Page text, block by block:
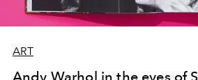
ART
Andy Warhol in the eyes of